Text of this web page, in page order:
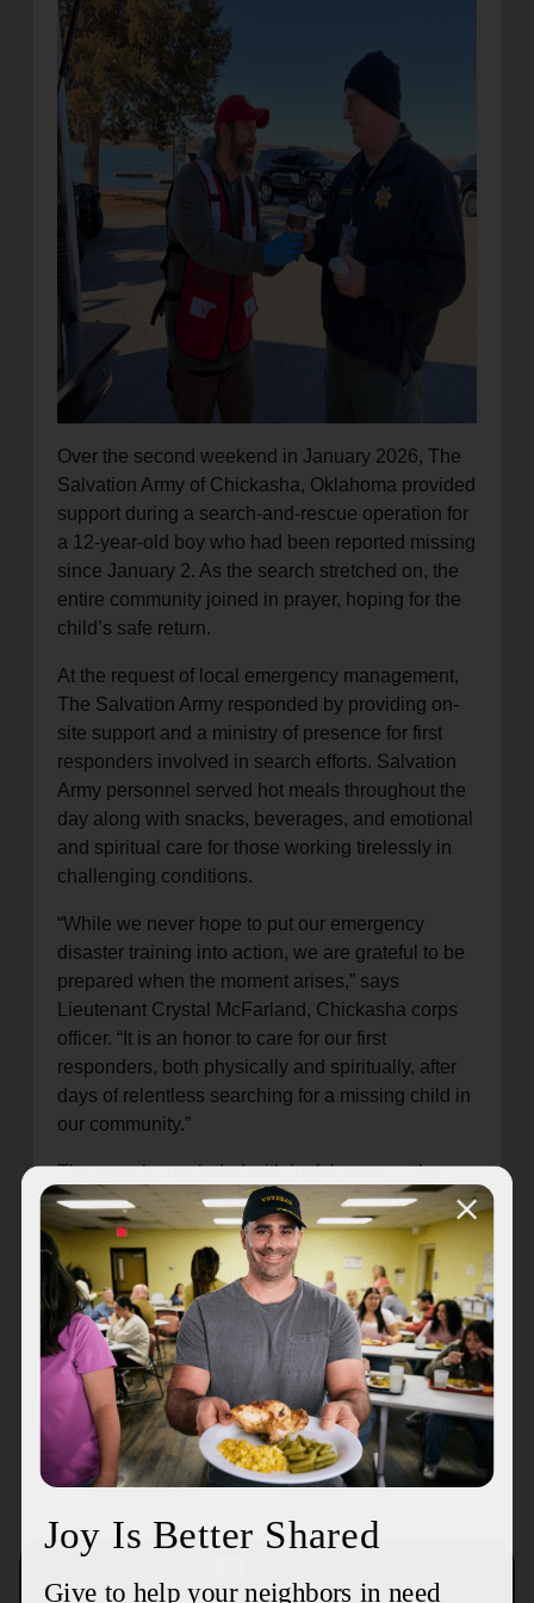
location_on
Enter your ZIP code to continue to our donation site
to find local donation options for clothing, furniture,
and more.
Over the second weekend in January 2026, The
Salvation Army of Chickasha, Oklahoma provided
support during a search-and-rescue operation for
a 12-year-old boy who had been reported missing
since January 2. As the search stretched on, the
entire community joined in prayer, hoping for the
child’s safe return.
At the request of local emergency management,
The Salvation Army responded by providing on-
site support and a ministry of presence for first
responders involved in search efforts. Salvation
Army personnel served hot meals throughout the
day along with snacks, beverages, and emotional
and spiritual care for those working tirelessly in
challenging conditions.
“While we never hope to put our emergency
disaster training into action, we are grateful to be
prepared when the moment arises,” says
Lieutenant Crystal McFarland, Chickasha corps
officer. “It is an honor to care for our first
responders, both physically and spiritually, after
days of relentless searching for a missing child in
our community.”
The search concluded with joyful news — the
child was found alive and safe.
The Salvation Army remains committed to serving
our communities during times of crisis and stands
ready to support residents and emergency
personnel as needed.
Recent Stories